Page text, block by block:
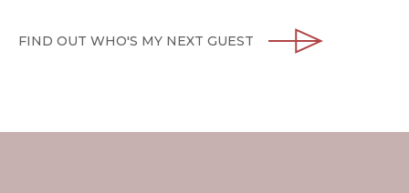
FIND OUT WHO'S MY NEXT GUEST